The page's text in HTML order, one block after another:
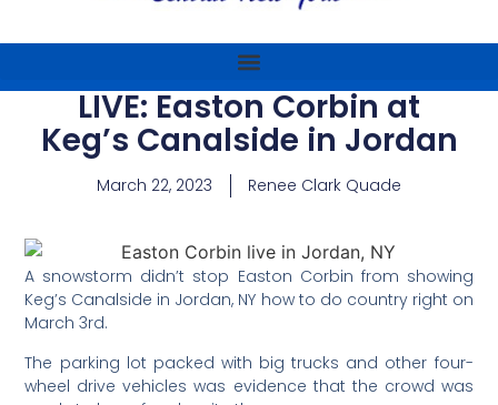
LIVE: Easton Corbin at
Keg’s Canalside in Jordan
March 22, 2023 Renee Clark Quade
A snowstorm didn’t stop Easton Corbin from showing
Keg’s Canalside in Jordan, NY how to do country right on
March 3rd.
The parking lot packed with big trucks and other four-
wheel drive vehicles was evidence that the crowd was